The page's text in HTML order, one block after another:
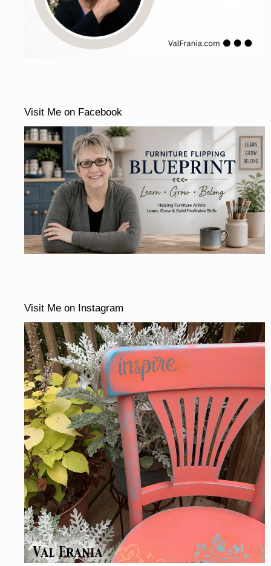
Visit Me on Facebook
Visit Me on Instagram